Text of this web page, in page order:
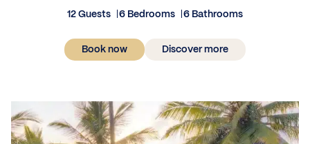
12 Guests 6 Bedrooms 6 Bathrooms
Book now Discover more